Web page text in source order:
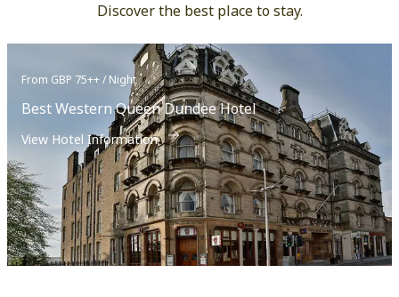
Discover the best place to stay.
From GBP 75++ / Night
Best Western Queen Dundee Hotel
View Hotel Information